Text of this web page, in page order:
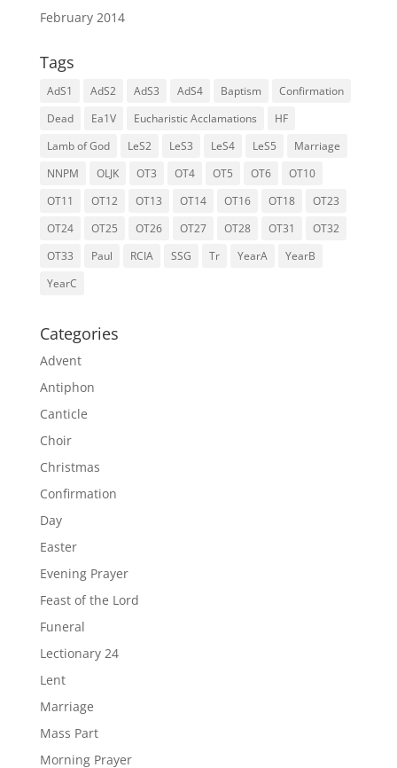
February 2014
Tags
AdS1 AdS2 AdS3 AdS4 Baptism
Confirmation
Dead
Ea1V Eucharistic Acclamations
HF
Lamb of God
LeS2 LeS3 LeS4 LeS5
Marriage
NNPM
OLJK OT3 OT4 OT5 OT6
OT10
OT11
OT12 OT13 OT14 OT16 OT18
OT23
OT24
OT25 OT26 OT27 OT28 OT31
OT32
OT33
Paul RCIA SSG Tr YearA
YearB
YearC
Categories
Advent
Antiphon
Canticle
Choir
Christmas
Confirmation
Day
Easter
Evening Prayer
Feast of the Lord
Funeral
Lectionary 24
Lent
Marriage
Mass Part
Morning Prayer